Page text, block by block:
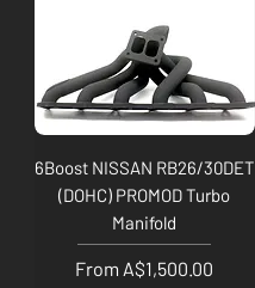
6Boost NISSAN RB26/30DET
(DOHC) PROMOD Turbo
Manifold
From A$1,500.00
Sale Price